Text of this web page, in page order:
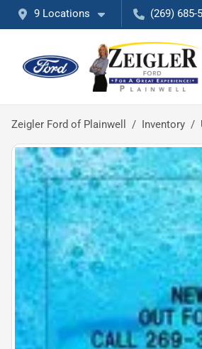
9 Locations (269) 685-
Zeigler Ford of Plainwell Inventory